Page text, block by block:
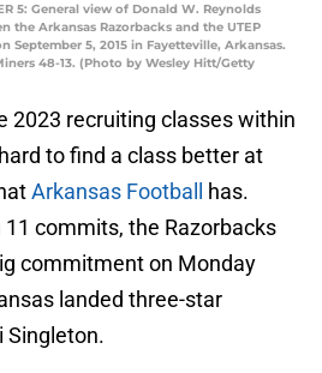
5: General view of Donald W. Reynolds
the Arkansas Razorbacks and the UTEP
September 5, 2015 in Fayetteville, Arkansas.
48-13. (Photo by Wesley Hitt/Getty
2023 recruiting classes within
to find a class better at
Arkansas Football
has.
11 commits, the Razorbacks
commitment on Monday
landed three-star
Singleton.